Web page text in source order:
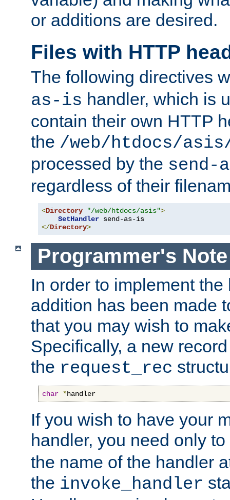
or additions are desired.
Files with HTTP
The following directives
as-is handler, which is
contain their own HTTP
the /web/htdocs/
processed by the send-
regardless of their
<Directory "/web/htdocs/asis">
SetHandler
</Directory>
Programmer's Note
In order to implement
addition has been made
that you may wish to
Specifically, a new
the request_rec
char *handler
If you wish to have your
handler, you need only
the name of the handler
the invoke_handler